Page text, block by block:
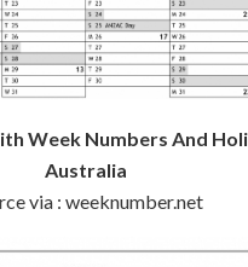
Week Numbers And
Australia
via : weeknumber.net